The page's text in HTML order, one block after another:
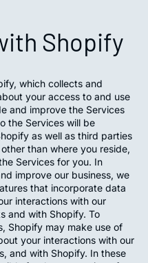
Shopify
which collects and
your access to and use
and improve the Services
the Services will be
as well as third parties
than where you reside,
Services for you. In
improve our business, we
that incorporate data
interactions with our
and with Shopify. To
Shopify may make use of
your interactions with our
and with Shopify. In these